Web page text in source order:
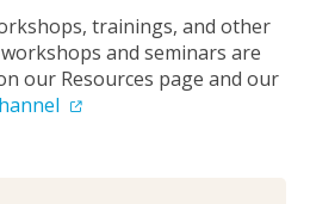
trainings, and other
and seminars are
our Resources page and our